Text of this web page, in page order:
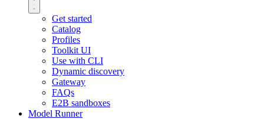
Get started
Catalog
Profiles
Toolkit UI
Use with CLI
Dynamic discovery
Gateway
FAQs
E2B sandboxes
Model Runner